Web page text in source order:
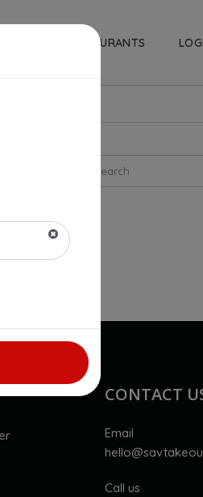
RESTAURANTS
CONTACT
Email
Call us